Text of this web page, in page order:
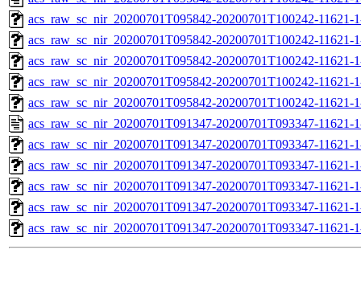
acs_raw_sc_nir_20200701T095842-20200701T100242-11621-
acs_raw_sc_nir_20200701T095842-20200701T100242-11621-
acs_raw_sc_nir_20200701T095842-20200701T100242-11621-
acs_raw_sc_nir_20200701T095842-20200701T100242-11621-
acs_raw_sc_nir_20200701T095842-20200701T100242-11621-
acs_raw_sc_nir_20200701T091347-20200701T093347-11621-
acs_raw_sc_nir_20200701T091347-20200701T093347-11621-
acs_raw_sc_nir_20200701T091347-20200701T093347-11621-
acs_raw_sc_nir_20200701T091347-20200701T093347-11621-
acs_raw_sc_nir_20200701T091347-20200701T093347-11621-
acs_raw_sc_nir_20200701T091347-20200701T093347-11621-